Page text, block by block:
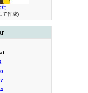
て作成)